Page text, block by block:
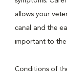
allows your
canal and the
important to the
Conditions of